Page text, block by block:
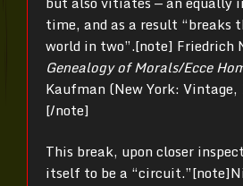
time, and as a result “breaks
world in two”.[note] Friedrich
Genealogy of Morals/Ecce
Kaufman (New York: Vintage,
[/note]
This break, upon closer
itself to be a